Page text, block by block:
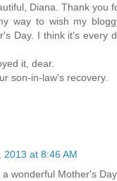
Diana. Thank you
way to wish my
Day. I think it's every
it, dear.
son-in-law's recovery.
2013 at 8:46 AM
wonderful Mother's